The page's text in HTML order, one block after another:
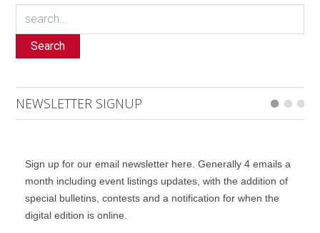
Search
NEWSLETTER SIGNUP
Sign up for our email newsletter here. Generally 4 emails a
month including event listings updates, with the addition of
special bulletins, contests and a notification for when the
digital edition is online.